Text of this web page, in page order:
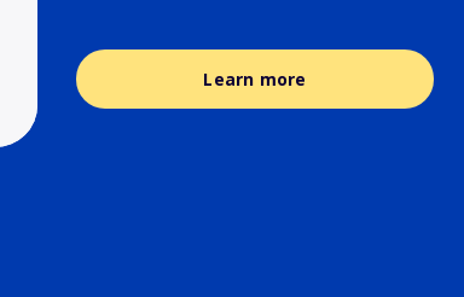
Learn more